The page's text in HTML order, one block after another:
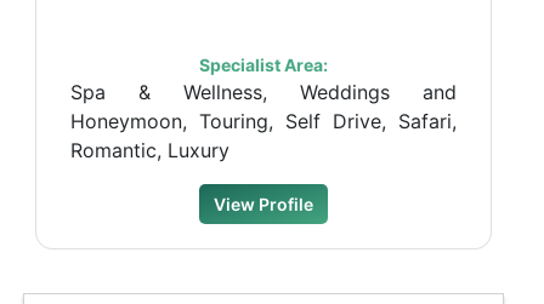
Specialist Area:
Spa & Wellness, Weddings and
Honeymoon, Touring, Self Drive, Safari,
Romantic, Luxury
View Profile